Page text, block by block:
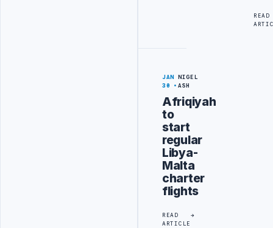
READ
JAN
30
NIGEL
ASH
Afriqiyah
to
start
regular
Libya-
Malta
charter
flights
READ
ARTICLE